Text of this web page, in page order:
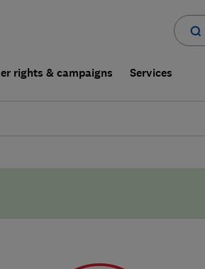
rights & campaigns Services